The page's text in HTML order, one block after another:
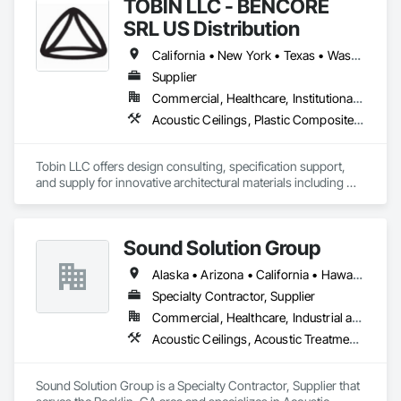
TOBIN LLC - BENCORE
SRL US Distribution
California • New York • Texas • Washington
Supplier
Commercial, Healthcare, Institutional, Residential
Acoustic Ceilings, Plastic Composite Fabrications, Plastic Glazing, Plastic Wall Panels, Special Function Glazing, Special Wall Surfacing, Specialty Ceilings
Tobin LLC offers design consulting, specification support,
and supply for innovative architectural materials including
representation for BENCORE composite panels for
architecture
Bencore:
Composite materials and furnishing solutions for
Architecture and Design.
Composite panels with a honeycomb structure known all
Sound Solution Group
Alaska • Arizona • California • Hawaii • Idaho • Nevada • New Mexico • Oregon • Utah • Washington
Specialty Contractor, Supplier
Commercial, Healthcare, Industrial and Energy, Institutional
Acoustic Ceilings, Acoustic Treatment, Ceilings, Interior Wall Paneling, Wall Finishes, Wall Panels
Sound Solution Group is a Specialty Contractor, Supplier that